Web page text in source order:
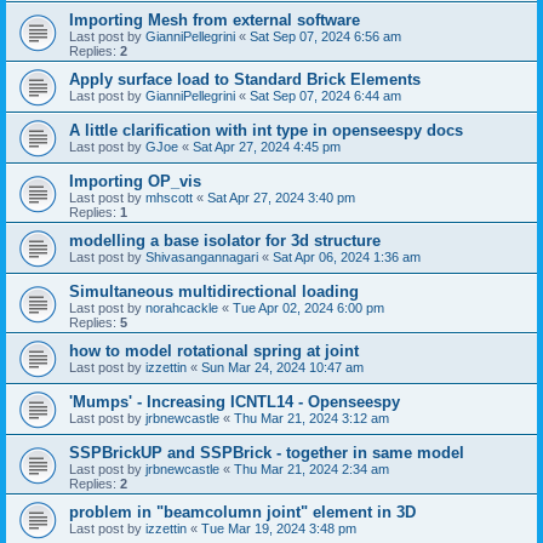
Importing Mesh from external software
Last post by GianniPellegrini « Sat Sep 07, 2024 6:56 am
Replies: 2
Apply surface load to Standard Brick Elements
Last post by GianniPellegrini « Sat Sep 07, 2024 6:44 am
A little clarification with int type in openseespy docs
Last post by GJoe « Sat Apr 27, 2024 4:45 pm
Importing OP_vis
Last post by mhscott « Sat Apr 27, 2024 3:40 pm
Replies: 1
modelling a base isolator for 3d structure
Last post by Shivasangannagari « Sat Apr 06, 2024 1:36 am
Simultaneous multidirectional loading
Last post by norahcackle « Tue Apr 02, 2024 6:00 pm
Replies: 5
how to model rotational spring at joint
Last post by izzettin « Sun Mar 24, 2024 10:47 am
'Mumps' - Increasing ICNTL14 - Openseespy
Last post by jrbnewcastle « Thu Mar 21, 2024 3:12 am
SSPBrickUP and SSPBrick - together in same model
Last post by jrbnewcastle « Thu Mar 21, 2024 2:34 am
Replies: 2
problem in "beamcolumn joint" element in 3D
Last post by izzettin « Tue Mar 19, 2024 3:48 pm